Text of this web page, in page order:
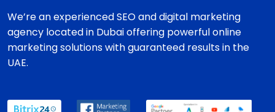
We’re an experienced SEO and digital marketing
agency located in Dubai offering powerful online
marketing solutions with guaranteed results in the
UAE.